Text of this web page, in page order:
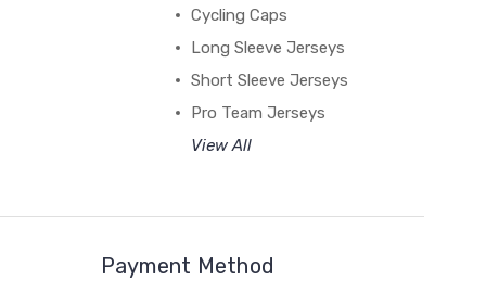
Cycling Caps
Long Sleeve Jerseys
Short Sleeve Jerseys
Pro Team Jerseys
View All
Payment Method